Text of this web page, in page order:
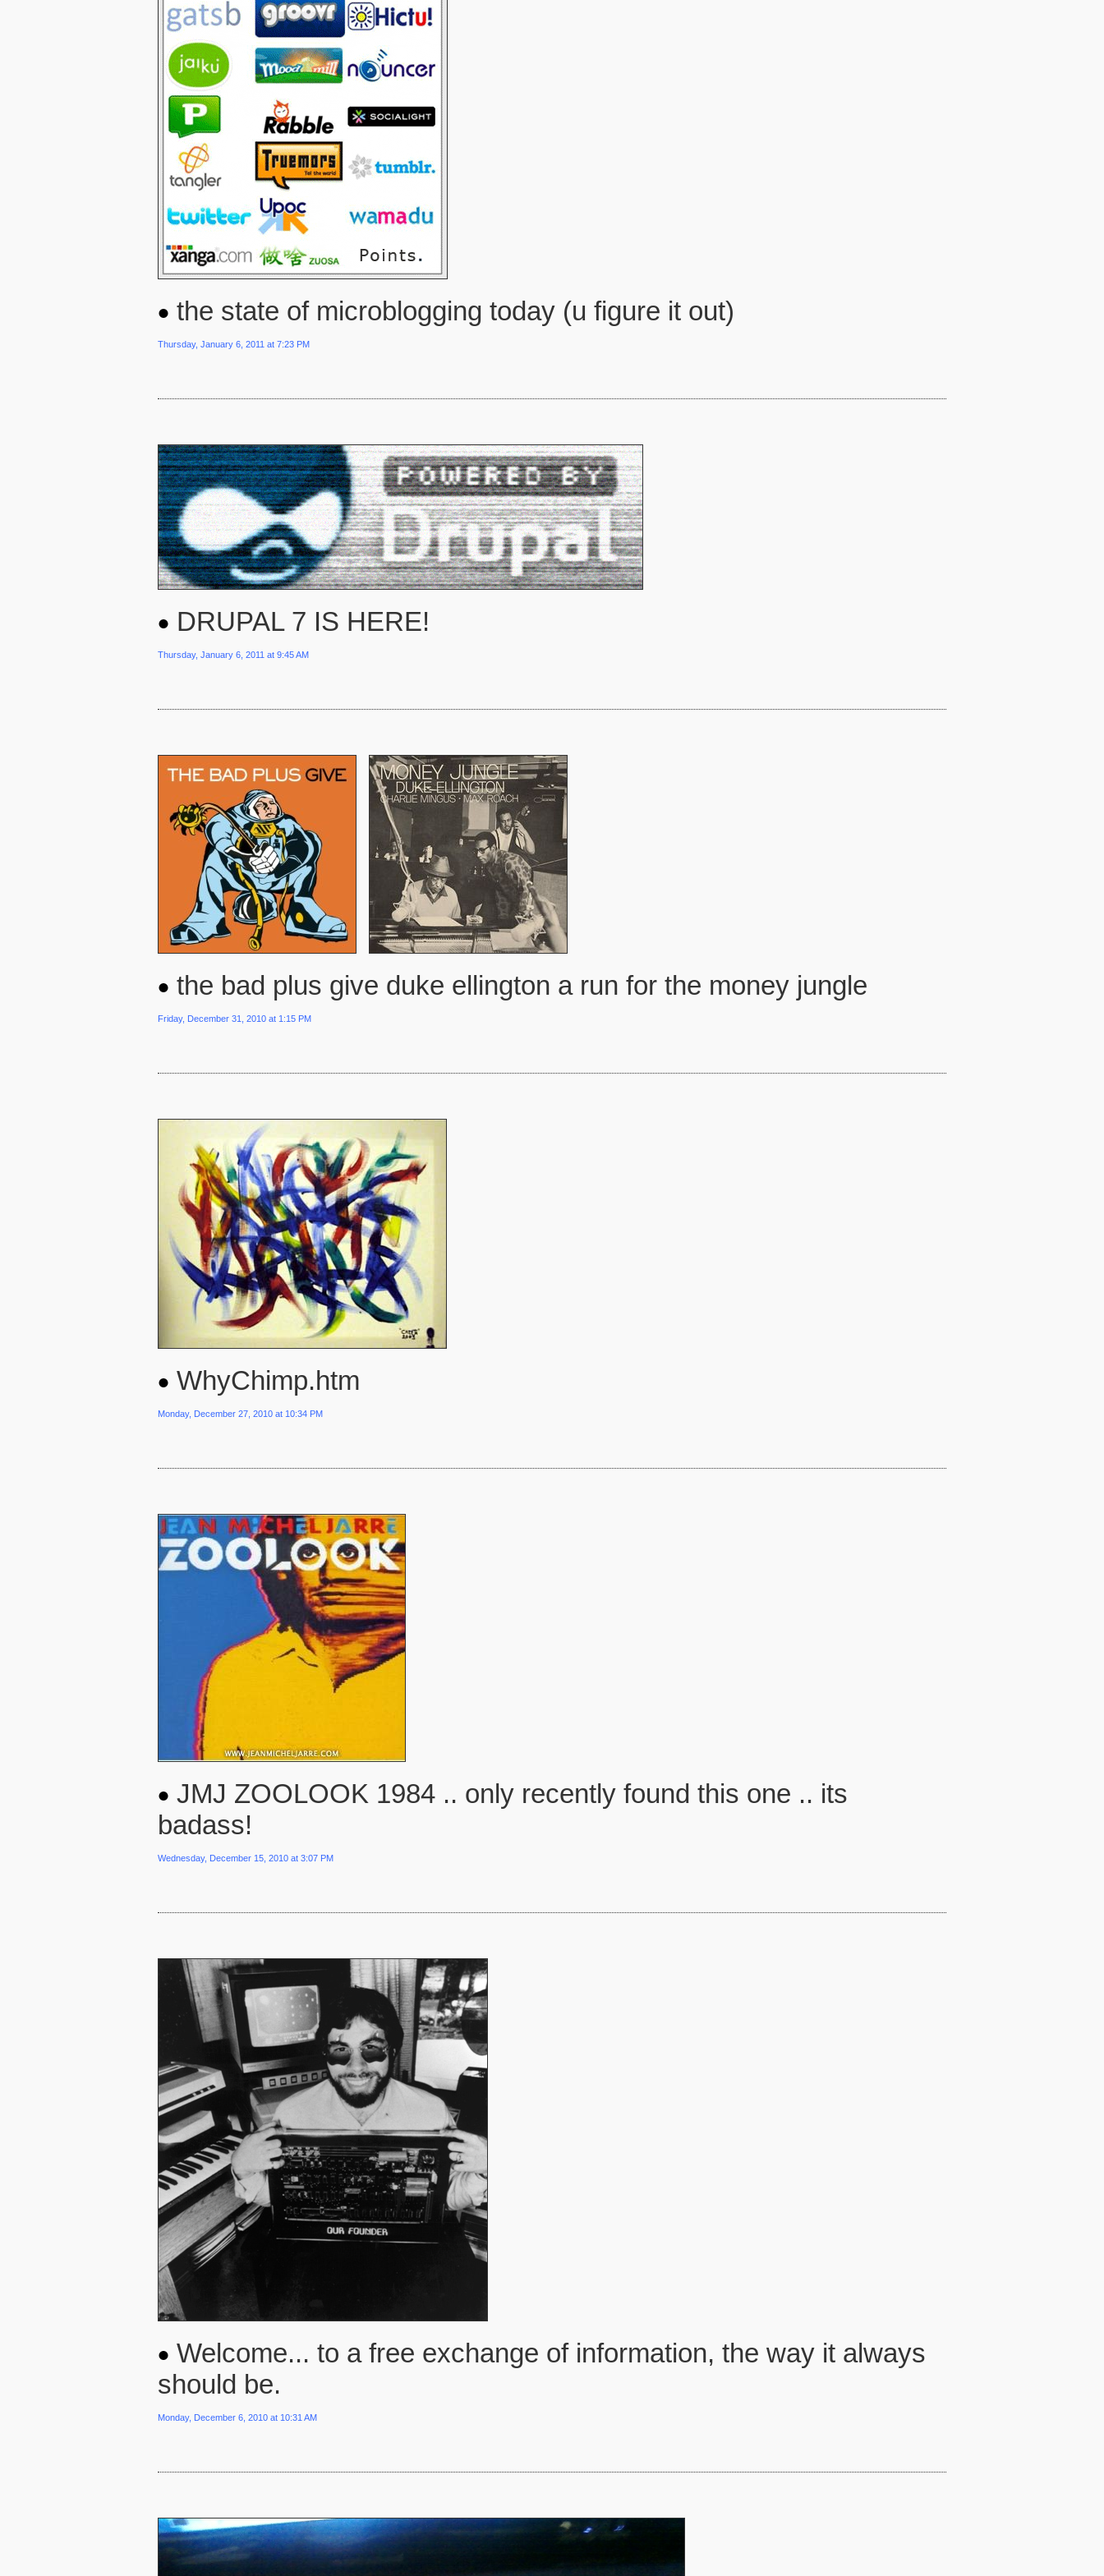
the state of microblogging today (u figure it out)
Thursday, January 6, 2011 at 7:23 PM
DRUPAL 7 IS HERE!
Thursday, January 6, 2011 at 9:45 AM
the bad plus give duke ellington a run for the money jungle
Friday, December 31, 2010 at 1:15 PM
WhyChimp.htm
Monday, December 27, 2010 at 10:34 PM
JMJ ZOOLOOK 1984 .. only recently found this one .. its
badass!
Wednesday, December 15, 2010 at 3:07 PM
Welcome... to a free exchange of information, the way it always
should be.
Monday, December 6, 2010 at 10:31 AM